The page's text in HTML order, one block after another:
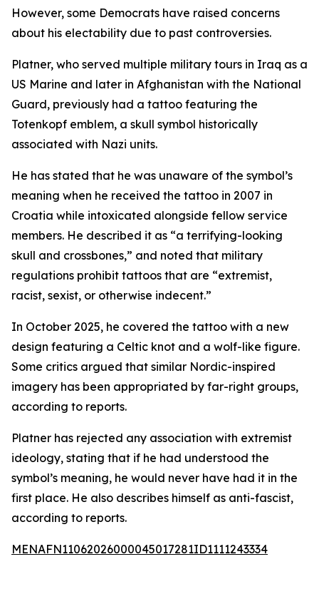
However, some Democrats have raised concerns
about his electability due to past controversies.
Platner, who served multiple military tours in Iraq as a
US Marine and later in Afghanistan with the National
Guard, previously had a tattoo featuring the
Totenkopf emblem, a skull symbol historically
associated with Nazi units.
He has stated that he was unaware of the symbol’s
meaning when he received the tattoo in 2007 in
Croatia while intoxicated alongside fellow service
members. He described it as “a terrifying-looking
skull and crossbones,” and noted that military
regulations prohibit tattoos that are “extremist,
racist, sexist, or otherwise indecent.”
In October 2025, he covered the tattoo with a new
design featuring a Celtic knot and a wolf-like figure.
Some critics argued that similar Nordic-inspired
imagery has been appropriated by far-right groups,
according to reports.
Platner has rejected any association with extremist
ideology, stating that if he had understood the
symbol’s meaning, he would never have had it in the
first place. He also describes himself as anti-fascist,
according to reports.
MENAFN11062026000045017281ID1111243334